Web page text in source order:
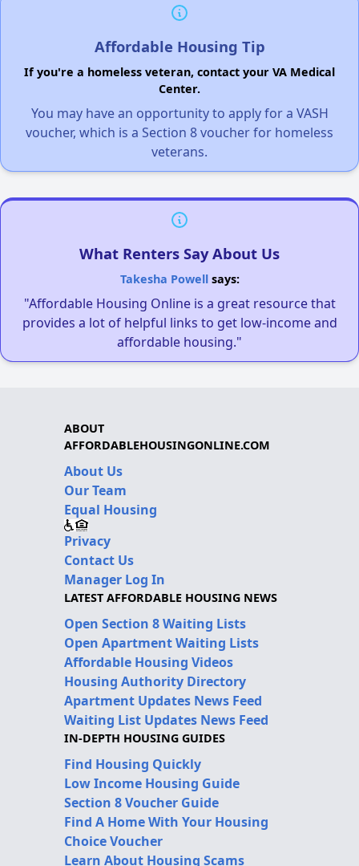
Affordable Housing Tip
If you're a homeless veteran, contact your VA Medical
Center.
You may have an opportunity to apply for a VASH
voucher, which is a Section 8 voucher for homeless
veterans.
What Renters Say About Us
Takesha Powellsays:
"Affordable Housing Online is a great resource that
provides a lot of helpful links to get low-income and
affordable housing."
ABOUT
AFFORDABLEHOUSINGONLINE.COM
About Us
Our Team
Equal Housing
Privacy
Contact Us
Manager Log In
LATEST AFFORDABLE HOUSING NEWS
Open Section 8 Waiting Lists
Open Apartment Waiting Lists
Affordable Housing Videos
Housing Authority Directory
Apartment Updates News Feed
Waiting List Updates News Feed
IN-DEPTH HOUSING GUIDES
Find Housing Quickly
Low Income Housing Guide
Section 8 Voucher Guide
Find A Home With Your Housing
Choice Voucher
Learn About Housing Scams